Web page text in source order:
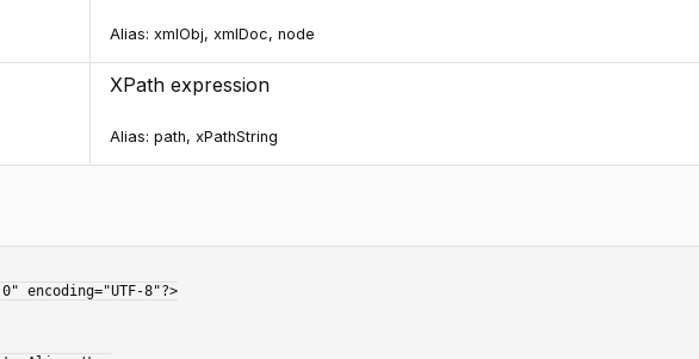
Alias: xmlObj, xmlDoc, node
XPath expression
Alias: path, xPathString